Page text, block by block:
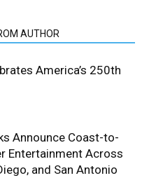
AUTHOR
America’s 250th
Announce Coast-to-
Entertainment Across
and San Antonio